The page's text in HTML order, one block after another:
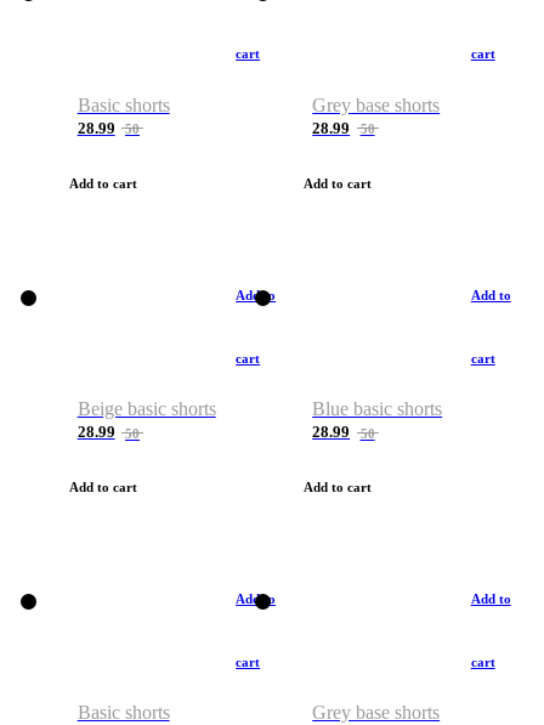
cart
Basic shorts
28.99 50
Add to cart
cart
Grey base shorts
28.99 50
Add to cart
Add to
cart
Beige basic shorts
28.99 50
Add to cart
Add to
cart
Blue basic shorts
28.99 50
Add to cart
Add to
cart
Basic shorts
Add to
cart
Grey base shorts